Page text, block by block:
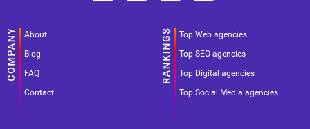
About
Blog
FAQ
Contact
Top Web agencies
Top SEO agencies
Top Digital agencies
Top Social Media agencies